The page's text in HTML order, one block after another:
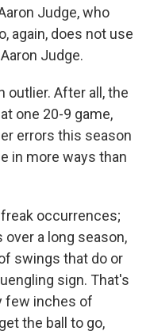
Judge, who
again, does not use
Judge.
outlier. After all, the
one 20-9 game,
errors this season
in more ways than
occurrences;
a long season,
swings that do or
sign. That's
few inches of
the ball to go,